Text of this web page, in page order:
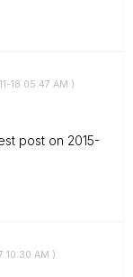
18 05:47 AM )
post on ‎2015-
10:30 AM )